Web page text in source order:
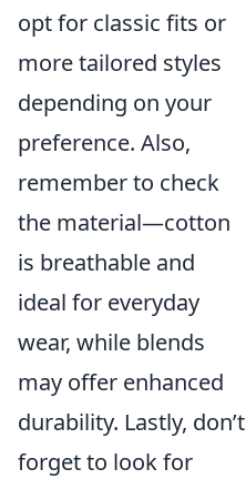
opt for classic fits or
more tailored styles
depending on your
preference. Also,
remember to check
the material—cotton
is breathable and
ideal for everyday
wear, while blends
may offer enhanced
durability. Lastly, don’t
forget to look for